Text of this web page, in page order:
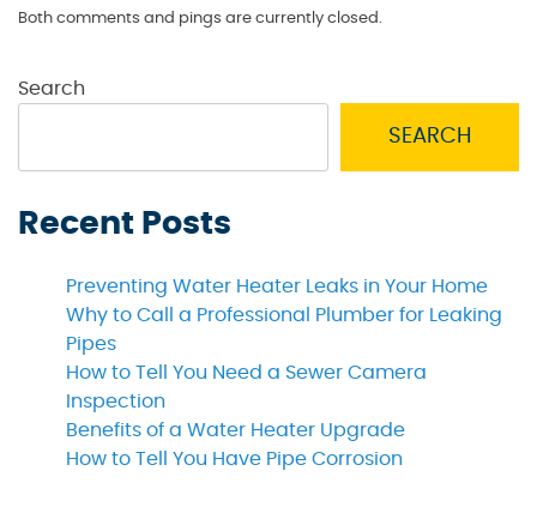
Both comments and pings are currently closed.
Search
SEARCH
Recent Posts
Preventing Water Heater Leaks in Your Home
Why to Call a Professional Plumber for Leaking
Pipes
How to Tell You Need a Sewer Camera
Inspection
Benefits of a Water Heater Upgrade
How to Tell You Have Pipe Corrosion